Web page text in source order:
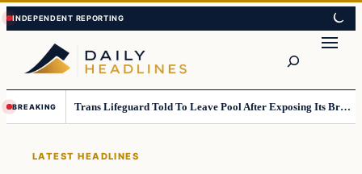
Skip
to
content
Skip
to
content
BREAKING Trans Lifeguard Told To Leave Pool After Exposing Its Breasts To Small Children….
LATEST HEADLINES